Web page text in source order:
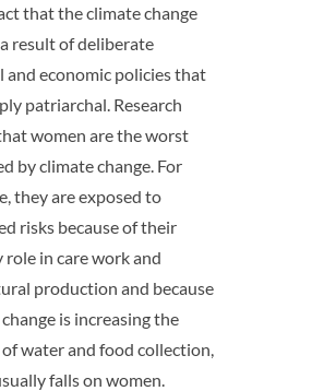
that the climate change
result of deliberate
and economic policies that
patriarchal. Research
women are the worst
by climate change. For
they are exposed to
risks because of their
role in care work and
production and because
is increasing the
water and food collection,
falls on women.